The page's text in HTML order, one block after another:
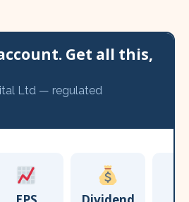
Get all this,
Ltd — regulated